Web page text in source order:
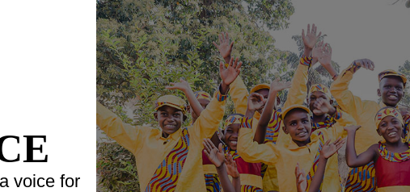
voice for